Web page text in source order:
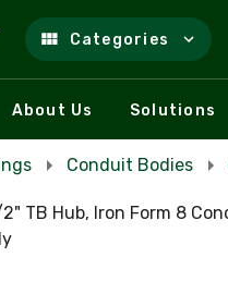
Categories
About Us Solutions
Conduit Bodies